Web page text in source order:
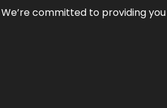
We’re committed to providing